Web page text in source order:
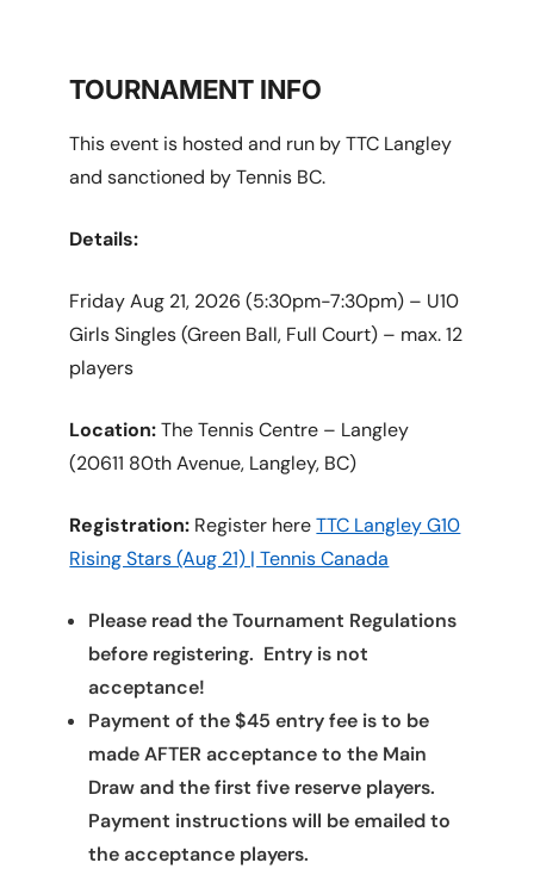
TOURNAMENT INFO
This event is hosted and run by TTC Langley
and sanctioned by Tennis BC.
Details:
Friday Aug 21, 2026 (5:30pm-7:30pm) – U10
Girls Singles (Green Ball, Full Court) – max. 12
players
Location:The Tennis Centre – Langley
(20611 80th Avenue, Langley, BC)
Registration: Register hereTTC Langley G10
Rising Stars (Aug 21) | Tennis Canada
Please read the Tournament Regulations
before registering. Entry is not
acceptance!
Payment of the $45 entry fee is to be
made AFTER acceptance to the Main
Draw and the first five reserve players.
Payment instructions will be emailed to
the acceptance players.